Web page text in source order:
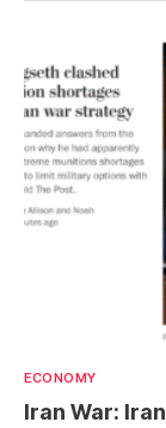
ECONOMY
Iran War: